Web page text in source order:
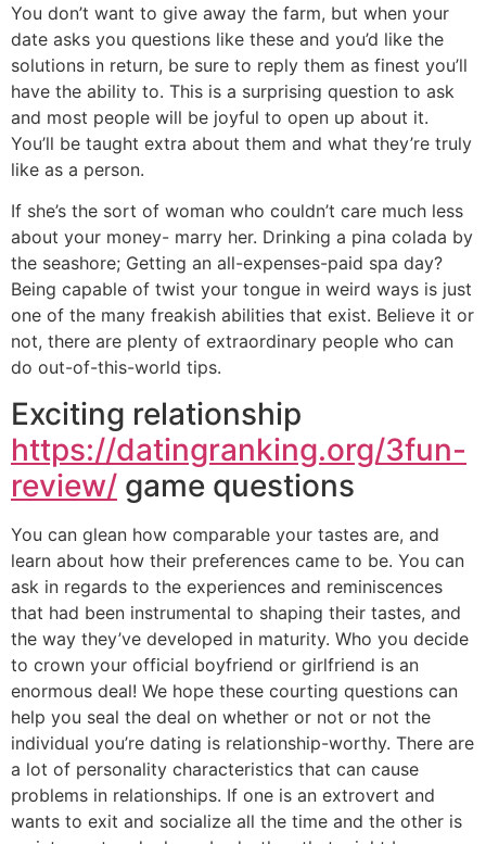
You don’t want to give away the farm, but when your
date asks you questions like these and you’d like the
solutions in return, be sure to reply them as finest you’ll
have the ability to. This is a surprising question to ask
and most people will be joyful to open up about it.
You’ll be taught extra about them and what they’re truly
like as a person.
If she’s the sort of woman who couldn’t care much less
about your money- marry her. Drinking a pina colada by
the seashore; Getting an all-expenses-paid spa day?
Being capable of twist your tongue in weird ways is just
one of the many freakish abilities that exist. Believe it or
not, there are plenty of extraordinary people who can
do out-of-this-world tips.
Exciting relationship
https://datingranking.org/3fun-
review/ game questions
You can glean how comparable your tastes are, and
learn about how their preferences came to be. You can
ask in regards to the experiences and reminiscences
that had been instrumental to shaping their tastes, and
the way they’ve developed in maturity. Who you decide
to crown your official boyfriend or girlfriend is an
enormous deal! We hope these courting questions can
help you seal the deal on whether or not or not the
individual you’re dating is relationship-worthy. There are
a lot of personality characteristics that can cause
problems in relationships. If one is an extrovert and
wants to exit and socialize all the time and the other is